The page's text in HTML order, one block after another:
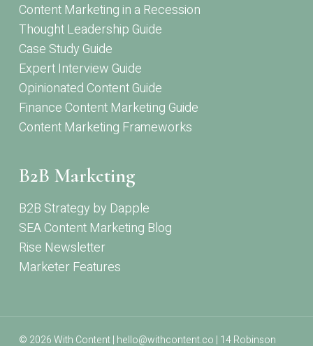
Content Marketing in a Recession
Thought Leadership Guide
Case Study Guide
Expert Interview Guide
Opinionated Content Guide
Finance Content Marketing Guide
Content Marketing Frameworks
B2B Marketing
B2B Strategy by Dapple
SEA Content Marketing Blog
Rise Newsletter
Marketer Features
© 2026 With Content | hello@withcontent.co | 14 Robinson